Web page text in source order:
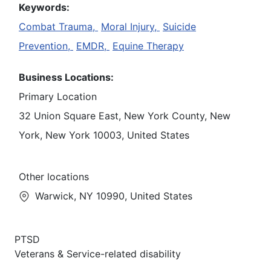
Keywords:
Combat Trauma, Moral Injury, Suicide
Prevention, EMDR, Equine Therapy
Business Locations:
Primary Location
32 Union Square East, New York County, New
York, New York 10003, United States
Other locations
Warwick, NY 10990, United States
PTSD
Veterans & Service-related disability